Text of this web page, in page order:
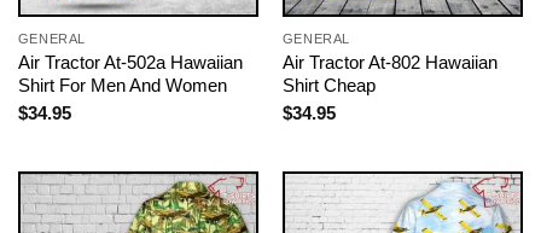
GENERAL
Air Tractor At-502a Hawaiian
Shirt For Men And Women
$34.95
GENERAL
Air Tractor At-802 Hawaiian
Shirt Cheap
$34.95